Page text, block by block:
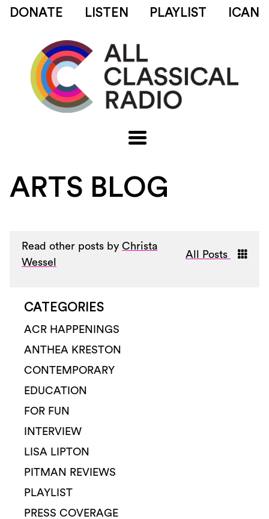
DONATE LISTEN PLAYLIST ICAN
ARTS BLOG
Read other posts by Christa
Wessel
All Posts
CATEGORIES
ACR HAPPENINGS
ANTHEA KRESTON
CONTEMPORARY
EDUCATION
FOR FUN
INTERVIEW
LISA LIPTON
PITMAN REVIEWS
PLAYLIST
PRESS COVERAGE